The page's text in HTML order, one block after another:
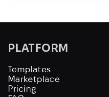
PLATFORM
Templates
Marketplace
Pricing